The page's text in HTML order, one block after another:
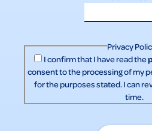
Privacy
I confirm that I have read the
consent to the processing of my
for the purposes stated. I can
time.